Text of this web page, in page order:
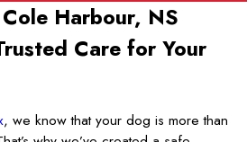
Harbour, NS
Care for Your
, we know that your dog is more than